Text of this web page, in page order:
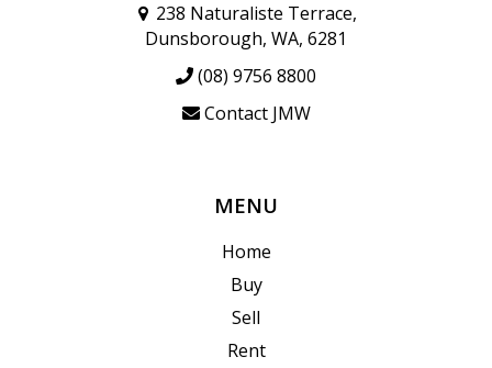
238 Naturaliste Terrace,
Dunsborough, WA, 6281
(08) 9756 8800
Contact JMW
MENU
Home
Buy
Sell
Rent